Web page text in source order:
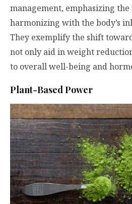
management, emphasizing
harmonizing with the body’s
They exemplify the shift
not only aid in weight
to overall well-being and
Plant-Based Power